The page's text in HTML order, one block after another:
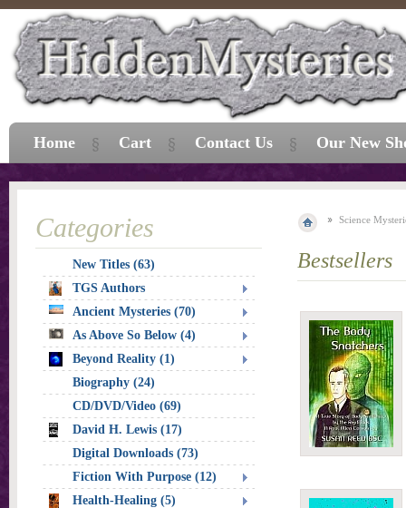
Science
Bestsellers
Categories
New Titles (63)
TGS Authors
Ancient Mysteries (70)
As Above So Below (4)
Beyond Reality (1)
Biography (24)
CD/DVD/Video (69)
David H. Lewis (17)
Digital Downloads (73)
Fiction With Purpose (12)
Health-Healing (5)
Home Cart Contact Us Our New